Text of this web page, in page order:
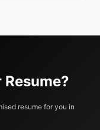
Resume?
resume for you in